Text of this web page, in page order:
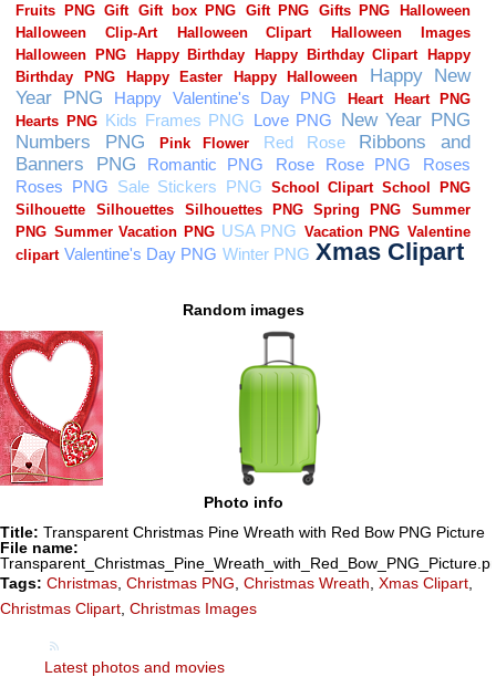
Random images
Photo info
Title: Transparent Christmas Pine Wreath with Red Bow PNG Picture
File name:
Tags: Christmas Christmas PNG Christmas Wreath Xmas Clipart
Christmas Clipart Christmas Images
Latest photos and movies